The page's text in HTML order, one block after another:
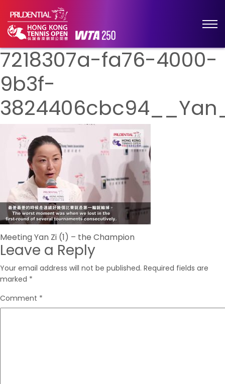
7218307a-fa76-4000-
9b3f-
Post
navigation
Meeting Yan Zi (1) – the Champion
Leave a Reply
Your email address will not be published. Required fields are
marked *
Comment *